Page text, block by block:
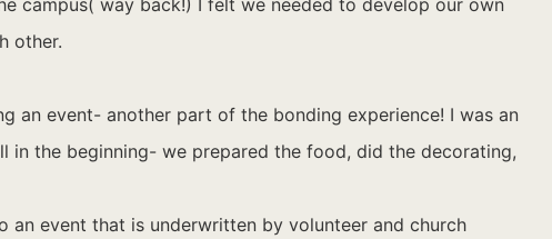
campus( way back!) I felt we needed to develop our own
other.
an event- another part of the bonding experience! I was an
in the beginning- we prepared the food, did the decorating,
an event that is underwritten by volunteer and church